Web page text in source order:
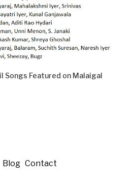
Songs Featured on Malaigal
Blog Contact